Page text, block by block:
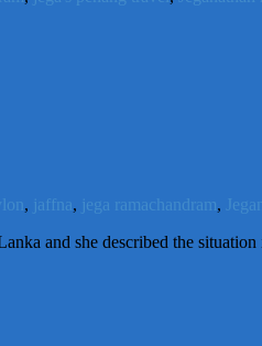
, jaffna, jega ramachandram,
and she described the situation